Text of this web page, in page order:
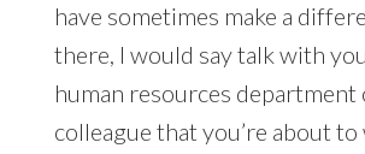
have sometimes make a
there, I would say talk with
human resources department
colleague that you’re about